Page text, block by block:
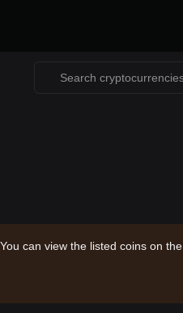
can view the listed coins on the